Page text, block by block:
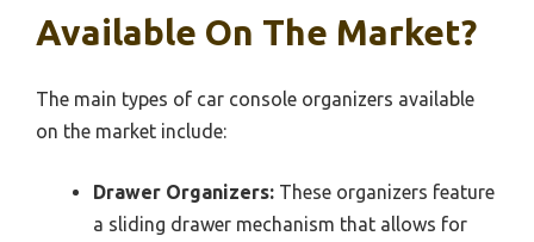
Available On The Market?
The main types of car console organizers available
on the market include:
Drawer Organizers: These organizers feature
a sliding drawer mechanism that allows for